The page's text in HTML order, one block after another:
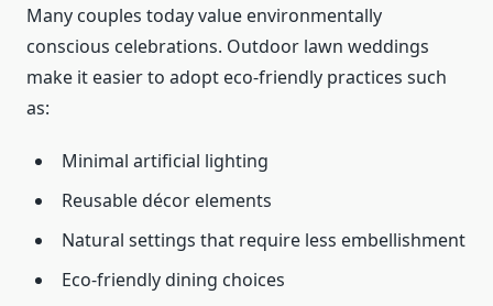
Many couples today value environmentally
conscious celebrations. Outdoor lawn weddings
make it easier to adopt eco-friendly practices such
as:
Minimal artificial lighting
Reusable décor elements
Natural settings that require less embellishment
Eco-friendly dining choices